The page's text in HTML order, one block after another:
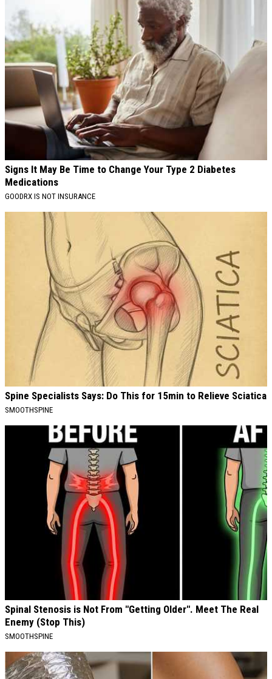
Signs It May Be Time to Change Your Type 2 Diabetes
Medications
GOODRX IS NOT INSURANCE
Spine Specialists Says: Do This for 15min to Relieve Sciatica
SMOOTHSPINE
Spinal Stenosis is Not From "Getting Older". Meet The Real
Enemy (Stop This)
SMOOTHSPINE